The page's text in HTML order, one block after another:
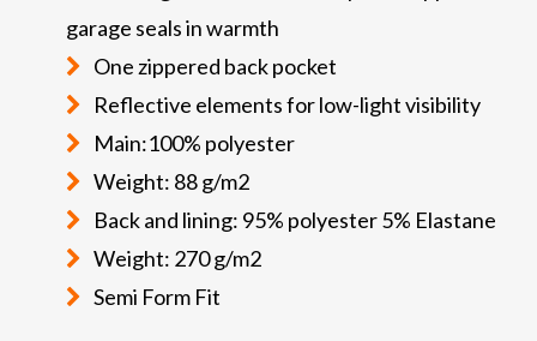
garage seals in warmth
One zippered back pocket
Reflective elements for low-light visibility
Main:100% polyester
Weight: 88 g/m2
Back and lining: 95% polyester 5% Elastane
Weight: 270 g/m2
Semi Form Fit